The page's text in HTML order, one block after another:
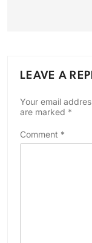
LEAVE A
Your email
are marked *
Comment *